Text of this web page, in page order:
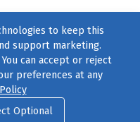
|Instagram
to keep this
support marketing.
can accept or reject
preferences at any
Optional